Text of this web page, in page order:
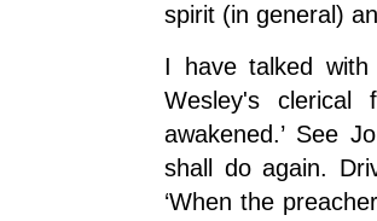
spirit (in general)
I have talked
Wesley's clerical
awakened.’ See
shall do again.
‘When the